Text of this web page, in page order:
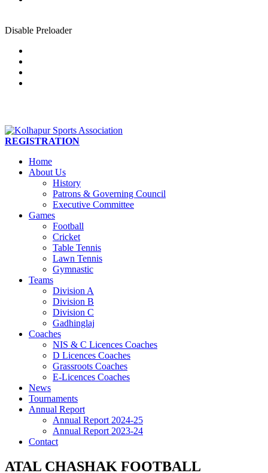
Disable Preloader
REGISTRATION
Home
About Us
History
Patrons & Governing Council
Executive Committee
Games
Football
Cricket
Table Tennis
Lawn Tennis
Gymnastic
Teams
Division A
Division B
Division C
Gadhinglaj
Coaches
NIS & C Licences Coaches
D Licences Coaches
Grassroots Coaches
E-Licences Coaches
News
Tournaments
Annual Report
Annual Report 2024-25
Annual Report 2023-24
Contact
ATAL CHASHAK FOOTBALL